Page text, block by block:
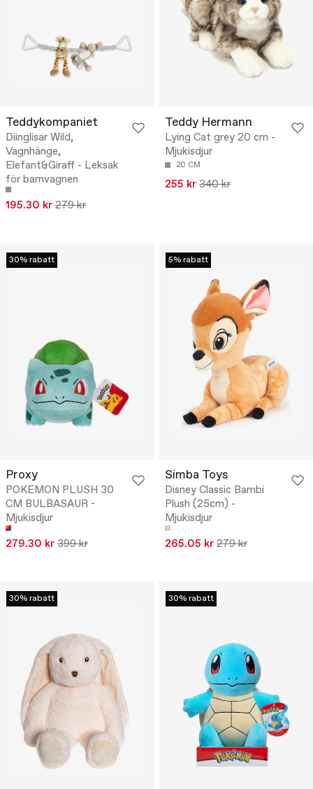
Teddykompaniet
Diinglisar Wild,
Vagnhänge,
Elefant&Giraff - Leksak
för barnvagnen
195.30 kr 279 kr
Teddy Hermann
Lying Cat grey 20 cm -
Mjukisdjur
20 CM
255 kr 340 kr
30% rabatt
Proxy
POKEMON PLUSH 30
CM BULBASAUR -
Mjukisdjur
279.30 kr 399 kr
5% rabatt
Simba Toys
Disney Classic Bambi
Plush (25cm) -
Mjukisdjur
265.05 kr 279 kr
30% rabatt 30% rabatt